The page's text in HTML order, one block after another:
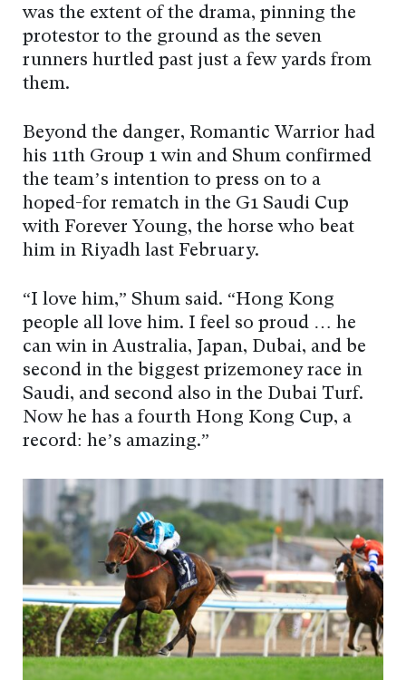
was the extent of the drama, pinning the
protestor to the ground as the seven
runners hurtled past just a few yards from
them.
Beyond the danger, Romantic Warrior had
his 11th Group 1 win and Shum confirmed
the team’s intention to press on to a
hoped-for rematch in the G1 Saudi Cup
with Forever Young, the horse who beat
him in Riyadh last February.
“I love him,” Shum said. “Hong Kong
people all love him. I feel so proud … he
can win in Australia, Japan, Dubai, and be
second in the biggest prizemoney race in
Saudi, and second also in the Dubai Turf.
Now he has a fourth Hong Kong Cup, a
record: he’s amazing.”